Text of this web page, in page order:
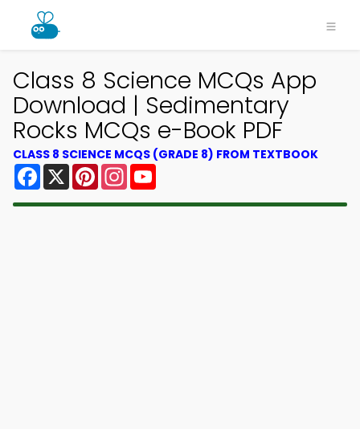
Class 8 Science MCQs App
Download | Sedimentary
Rocks MCQs e-Book PDF
CLASS 8 SCIENCE MCQS (GRADE 8) FROM TEXTBOOK
Facebook
X PinterestInstagram